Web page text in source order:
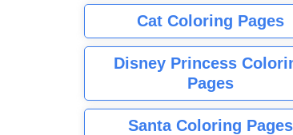
Cat Coloring Pages
Disney Princess
Pages
Santa Coloring Pages